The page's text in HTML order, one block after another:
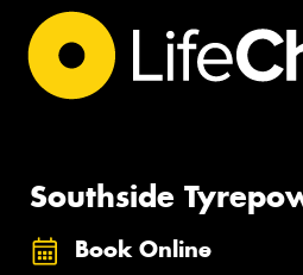
Southside
Book Online